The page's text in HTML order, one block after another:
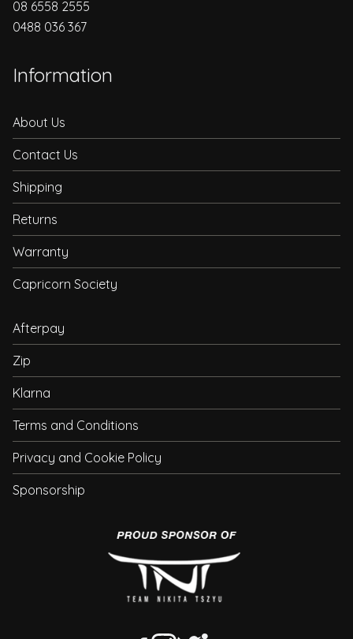
08 6558 2555
0488 036 367
Information
About Us
Contact Us
Shipping
Returns
Warranty
Capricorn Society
Afterpay
Zip
Klarna
Terms and Conditions
Privacy and Cookie Policy
Sponsorship